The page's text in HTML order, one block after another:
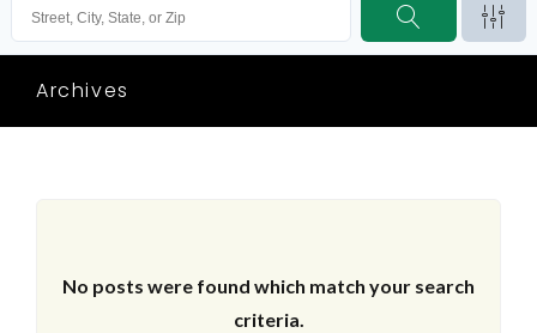
Archives
No posts were found which match your search
criteria.